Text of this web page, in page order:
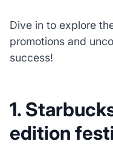
Dive in to explore
promotions and
success!
1.
edition